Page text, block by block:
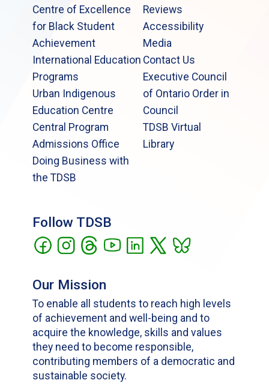
Centre of Excellence
for Black Student
Achievement
International Education
Programs
Urban Indigenous
Education Centre
Central Program
Admissions Office
Doing Business with
the TDSB
Reviews
Accessibility
Media
Contact Us
Executive Council
of Ontario Order in
Council
TDSB Virtual
Library
Follow TDSB
Our Mission
To enable all students to reach high levels
of achievement and well-being and to
acquire the knowledge, skills and values
they need to become responsible,
contributing members of a democratic and
sustainable society.